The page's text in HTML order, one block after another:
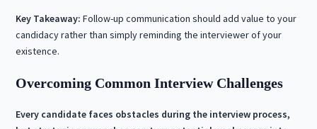
Key Takeaway: Follow-up communication should add value to your
candidacy rather than simply reminding the interviewer of your
existence.
Overcoming Common Interview Challenges
Every candidate faces obstacles during the interview process,